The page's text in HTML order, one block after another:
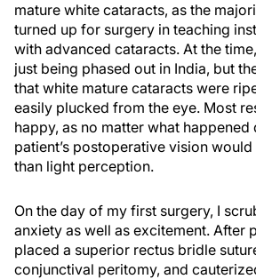
mature white cataracts, as the
turned up for surgery in teaching
with advanced cataracts. At the
just being phased out in India, but
that white mature cataracts were
easily plucked from the eye. Most
happy, as no matter what
patient’s postoperative vision
than light perception.
On the day of my first surgery, I
anxiety as well as excitement. After
placed a superior rectus bridle
conjunctival peritomy, and